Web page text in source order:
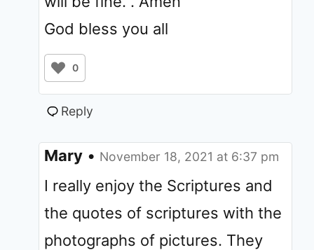
God bless you all
0
Reply
Mary • November 18, 2021 at 6:37 pm
I really enjoy the Scriptures and
the quotes of scriptures with the
photographs of pictures. They